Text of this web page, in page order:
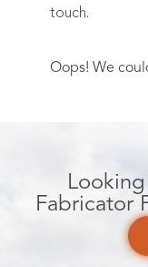
touch.
Oops! We
Fabricator